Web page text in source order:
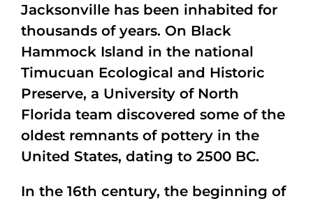
Jacksonville has been inhabited for
thousands of years. On Black
Hammock Island in the national
Timucuan Ecological and Historic
Preserve, a University of North
Florida team discovered some of the
oldest remnants of pottery in the
United States, dating to 2500 BC.
In the 16th century, the beginning of